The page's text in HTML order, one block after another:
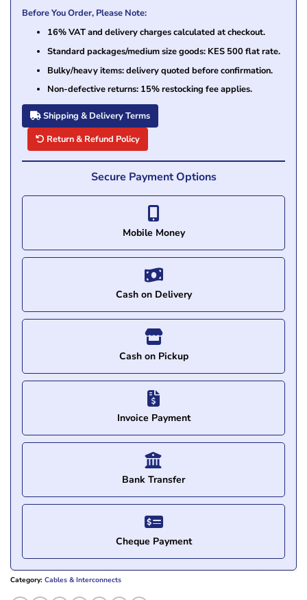
Before You Order, Please Note:
16% VAT and delivery charges calculated at checkout.
Standard packages/medium size goods: KES 500 flat rate.
Bulky/heavy items: delivery quoted before confirmation.
Non-defective returns: 15% restocking fee applies.
Shipping & Delivery Terms
Return & Refund Policy
Secure Payment Options
Mobile Money
Cash on Delivery
Cash on Pickup
Invoice Payment
Bank Transfer
Cheque Payment
Category: Cables & Interconnects